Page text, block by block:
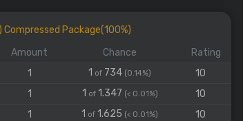
Package(100%)
Amount Chance
Rating
1 1 of 734 (0.14%)
10
1 1 of1.347 (< 0.01%)
10
1 1 of 1.625 (< 0.01%)
10